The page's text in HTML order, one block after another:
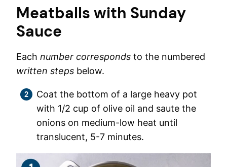
Meatballs with Sunday
Sauce
Each number corresponds to the numbered
written steps below.
Coat the bottom of a large heavy pot
with 1/2 cup of olive oil and saute the
onions on medium-low heat until
translucent, 5-7 minutes.